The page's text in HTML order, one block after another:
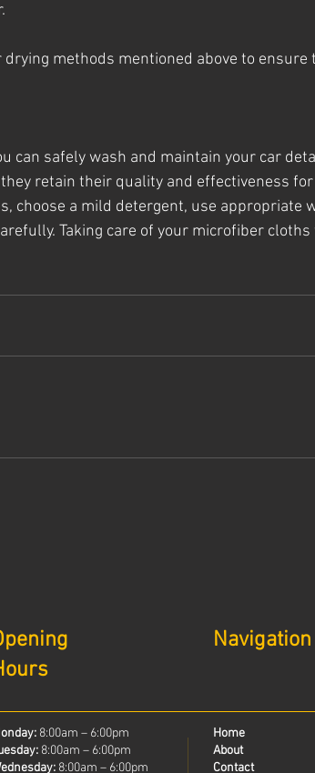
methods mentioned above to ensure
can safely wash and maintain your car
retain their quality and effectiveness
choose a mild detergent, use appropriate
Taking care of your microfiber
Navigation
8:00am – 6:00pm
8:00am – 6:00pm
8:00am – 6:00pm
Home
About
Contact